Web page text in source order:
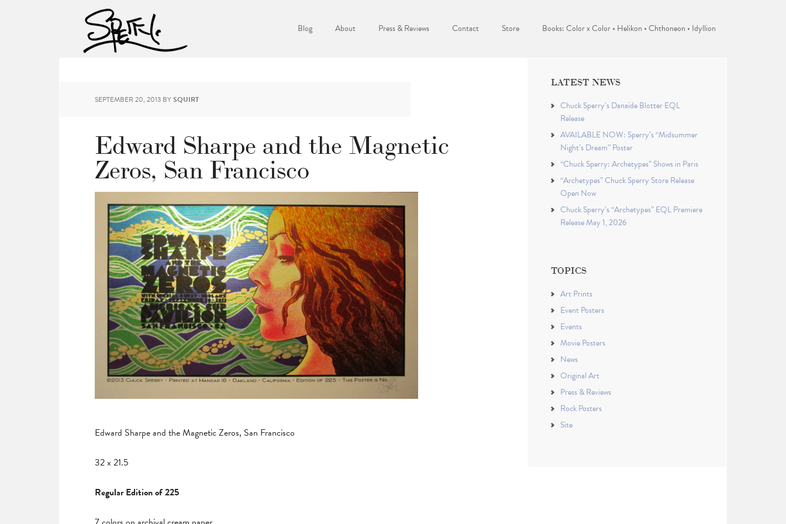
Blog About Press & Reviews Contact Store Books: Color x Color • Helikon • Chthoneon • Idyllion
SEPTEMBER 20, 2013 BYSQUIRT
Edward Sharpe and the Magnetic
Zeros, San Francisco
Edward Sharpe and the Magnetic Zeros, San Francisco
32 x 21.5
Regular Edition of 225
LATEST NEWS
Chuck Sperry’s Danaïde Blotter EQL
Release
AVAILABLE NOW: Sperry’s “Midsummer
Night’s Dream” Poster
“Chuck Sperry: Archetypes” Shows in Paris
“Archetypes” Chuck Sperry Store Release
Open Now
Chuck Sperry’s “Archetypes” EQL Premiere
Release May 1, 2026
TOPICS
Art Prints
Event Posters
Events
Movie Posters
News
Original Art
Press & Reviews
Rock Posters
Site